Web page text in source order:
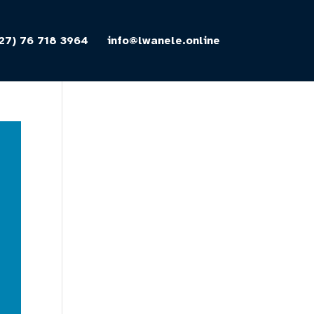
76 718 3964 info@lwanele.online